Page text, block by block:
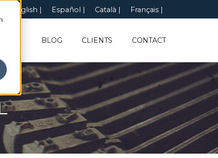
Español Català
English Français
BLOG CLIENTS CONTACT